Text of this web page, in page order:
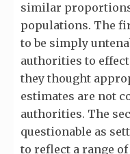
similar
populations. The
to be simply
authorities to
they thought
estimates are not
authorities. The
questionable as
to reflect a range